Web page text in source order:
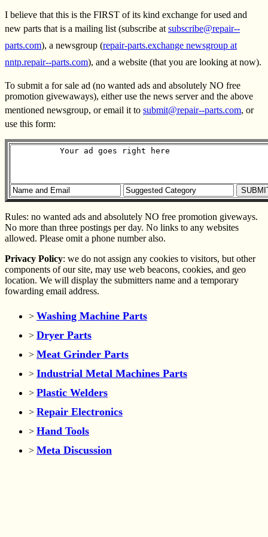
I believe that this is the FIRST of its kind exchange for used and
new parts that is a mailing list (subscribe at subscribe@repair--
parts.com), a newsgroup (repair-parts.exchange newsgroup at
nntp.repair--parts.com), and a website (that you are looking at now).
To submit a for sale ad (no wanted ads and absolutely NO free
promotion givewaways), either use the news server and the above
mentioned newsgroup, or email it to submit@repair--parts.com, or
use this form:
Rules: no wanted ads and absolutely NO free promotion giveways.
No more than three postings per day. No links to any websites
allowed. Please omit a phone number also.
Privacy Policy: we do not assign any cookies to visitors, but other
components of our site, may use web beacons, cookies, and geo
location. We will display the submitters name and a temporary
fowarding email address.
> Washing Machine Parts
> Dryer Parts
> Meat Grinder Parts
> Industrial Metal Machines Parts
> Plastic Welders
> Repair Electronics
> Hand Tools
> Meta Discussion